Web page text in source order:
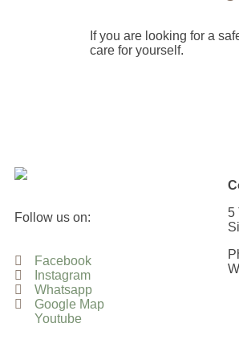
If you are looking for a
care for yourself.
Follow us on:
Facebook
Instagram
Whatsapp
Google Map
Youtube
5